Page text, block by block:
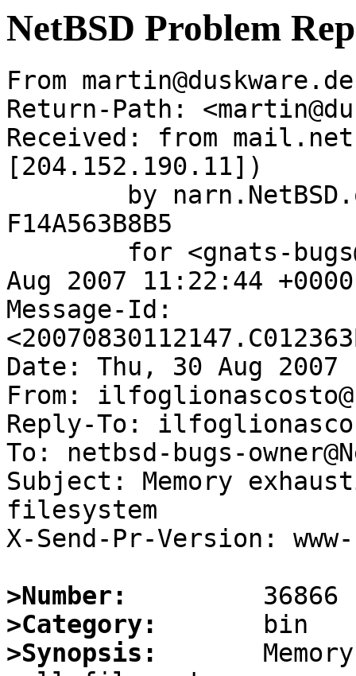
NetBSD Problem
From
Return-Path:
Received: from
[204.152.190.11])
F14A563B8B5
Aug 2007 11:22:44
Message-Id:
Date: Thu, 30 Aug 2007
From:
Reply-To:
To: netbsd-bugs-
Subject: Memory
filesystem
X-Send-Pr-Version:
>Number:
>Category:
>Synopsis: